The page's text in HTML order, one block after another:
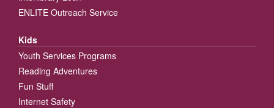
ENLITE Outreach Service
Kids
Youth Services Programs
Reading Adventures
Fun Stuff
Internet Safety